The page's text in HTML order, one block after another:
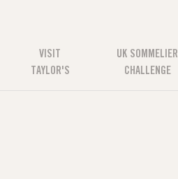
VISIT
TAYLOR'S
UK SOMMELIER
CHALLENGE